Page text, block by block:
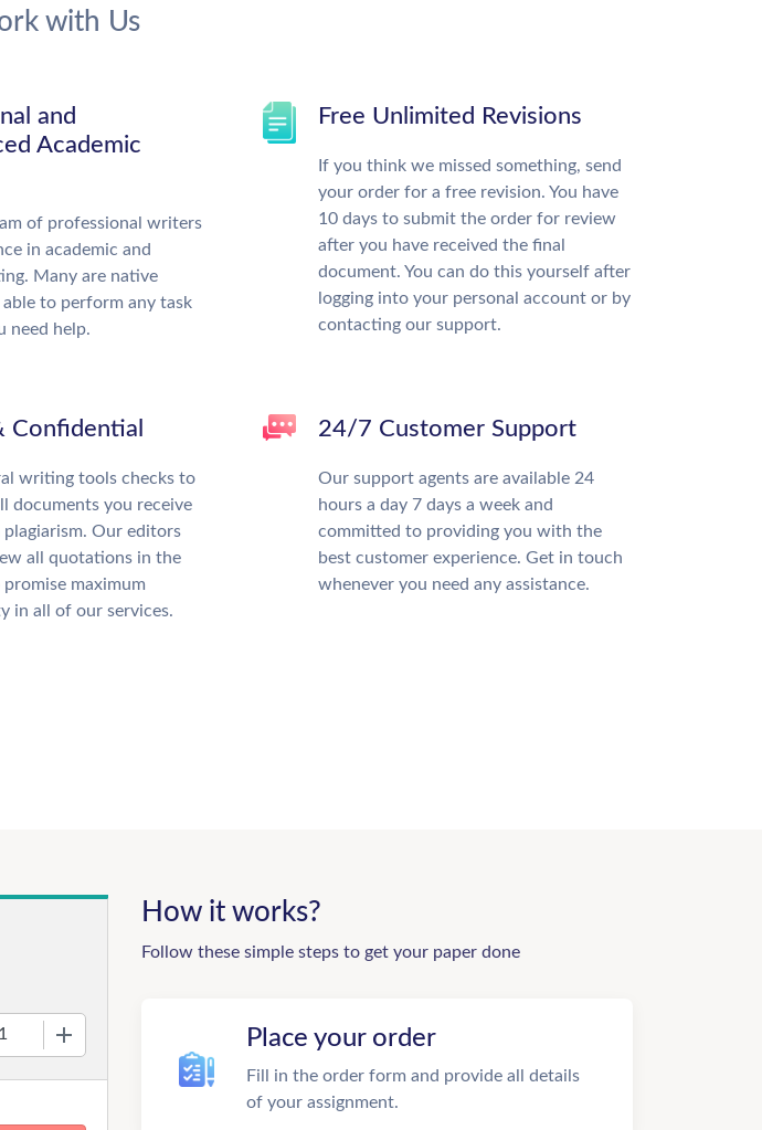
with Us
and
Academic
of professional writers
in academic and
Many are native
able to perform any task
need help.
Free Unlimited Revisions
If you think we missed something, send
your order for a free revision. You have
10 days to submit the order for review
after you have received the final
document. You can do this yourself after
logging into your personal account or by
contacting our support.
Confidential
writing tools checks to
documents you receive
Our editors
all quotations in the
maximum
in all of our services.
24/7 Customer Support
Our support agents are available 24
hours a day 7 days a week and
committed to providing you with the
best customer experience. Get in touch
whenever you need any assistance.
How it works?
Follow these simple steps to get your paper done
Place your order
Fill in the order form and provide all details
of your assignment.